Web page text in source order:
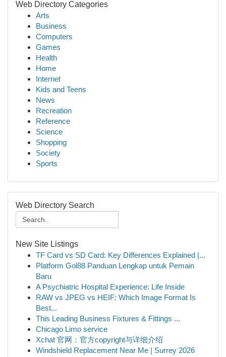
Web Directory Categories
Arts
Business
Computers
Games
Health
Home
Internet
Kids and Teens
News
Recreation
Reference
Science
Shopping
Society
Sports
Web Directory Search
New Site Listings
TF Card vs SD Card: Key Differences Explained |...
Platform Gol88 Panduan Lengkap untuk Pemain
Baru
A Psychiatric Hospital Experience: Life Inside
RAW vs JPEG vs HEIF: Which Image Format Is
Best...
This Leading Business Fixtures & Fittings ...
Chicago Limo service
Xchat 官网：官方copyright与详细介绍
Windshield Replacement Near Me | Surrey 2026